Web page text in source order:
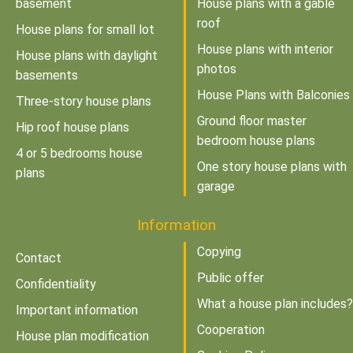
basement
House plans for small lot
House plans with daylight
basements
Three-story house plans
Hip roof house plans
4 or 5 bedrooms house
plans
House plans with a gable
roof
House plans with interior
photos
House Plans with Balconies
Ground floor master
bedroom house plans
One story house plans with
garage
Information
Contact
Confidentiality
Important information
House plan modification
Copying
Public offer
What a house plan includes?
Cooperation